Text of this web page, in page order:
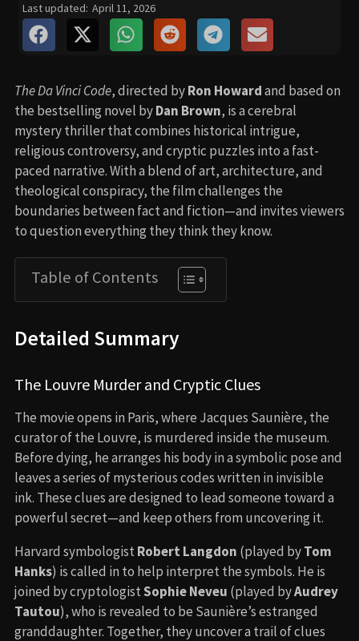
Last updated: April 11, 2026
The Da Vinci Code, directed byRon Howardand based on
the bestselling novel byDan Brown, is a cerebral
mystery thriller that combines historical intrigue,
religious controversy, and cryptic puzzles into a fast-
paced narrative. With a blend of art, architecture, and
theological conspiracy, the film challenges the
boundaries between fact and fiction—and invites viewers
to question everything they think they know.
Table of Contents
Detailed Summary
The Louvre Murder and Cryptic Clues
The movie opens in Paris, where Jacques Saunière, the
curator of the Louvre, is murdered inside the museum.
Before dying, he arranges his body in a symbolic pose and
leaves a series of mysterious codes written in invisible
ink. These clues are designed to lead someone toward a
powerful secret—and keep others from uncovering it.
Harvard symbologistRobert Langdon (played byTom
Hanks) is called in to help interpret the symbols. He is
joined by cryptologistSophie Neveu (played byAudrey
Tautou), who is revealed to be Saunière’s estranged
granddaughter. Together, they uncover a trail of clues